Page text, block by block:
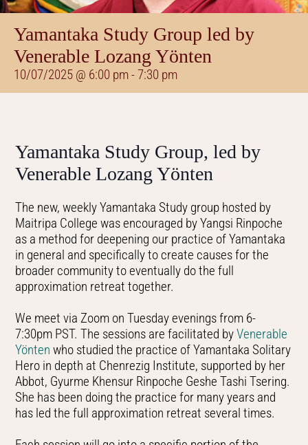
Yamantaka Study Group led by
Venerable Lozang Yönten
10/07/2025 @ 6:00 pm-7:30 pm
Yamantaka Study Group, led by
Venerable Lozang Yönten
The new, weekly Yamantaka Study group hosted by
Maitripa College was encouraged by Yangsi Rinpoche
as a method for deepening our practice of Yamantaka
in general and specifically to create causes for the
broader community to eventually do the full
approximation retreat together.
We meet via Zoom on Tuesday evenings from 6-
7:30pm PST. The sessions are facilitated byVenerable
Yönten who studied the practice of Yamantaka Solitary
Hero in depth at Chenrezig Institute, supported by her
Abbot, Gyurme Khensur Rinpoche Geshe Tashi Tsering.
She has been doing the practice for many years and
has led the full approximation retreat several times.